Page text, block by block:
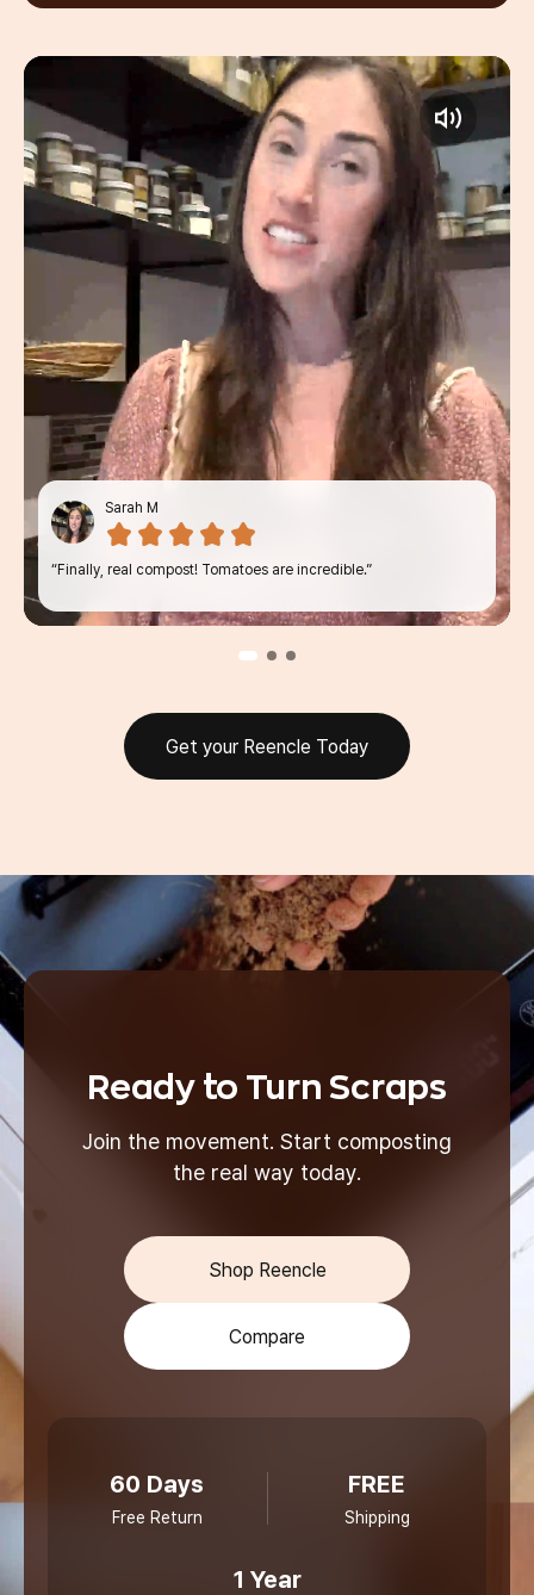
Sarah M
“Finally, real compost! Tomatoes are incredible.”
Get your Reencle Today
Ready to Turn Scraps
Join the movement. Start composting
the real way today.
Shop Reencle
Compare
60 Days
Free Return
FREE
Shipping
1 Year